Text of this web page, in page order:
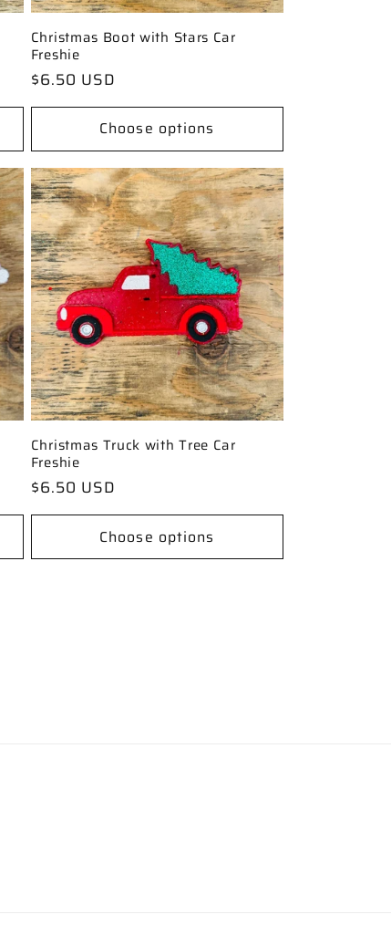
Christmas Boot with Stars Car
Freshie
Regular
price
$6.50 USD
Choose options
Christmas Truck with Tree Car
Freshie
Regular
price
$6.50 USD
Choose options